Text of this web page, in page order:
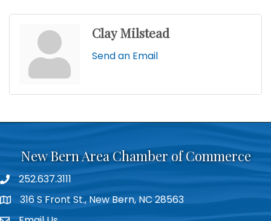
Clay Milstead
Send an Email
New Bern Area Chamber of Commerce
phone252.637.3111
location316 S Front St., New Bern, NC 28563